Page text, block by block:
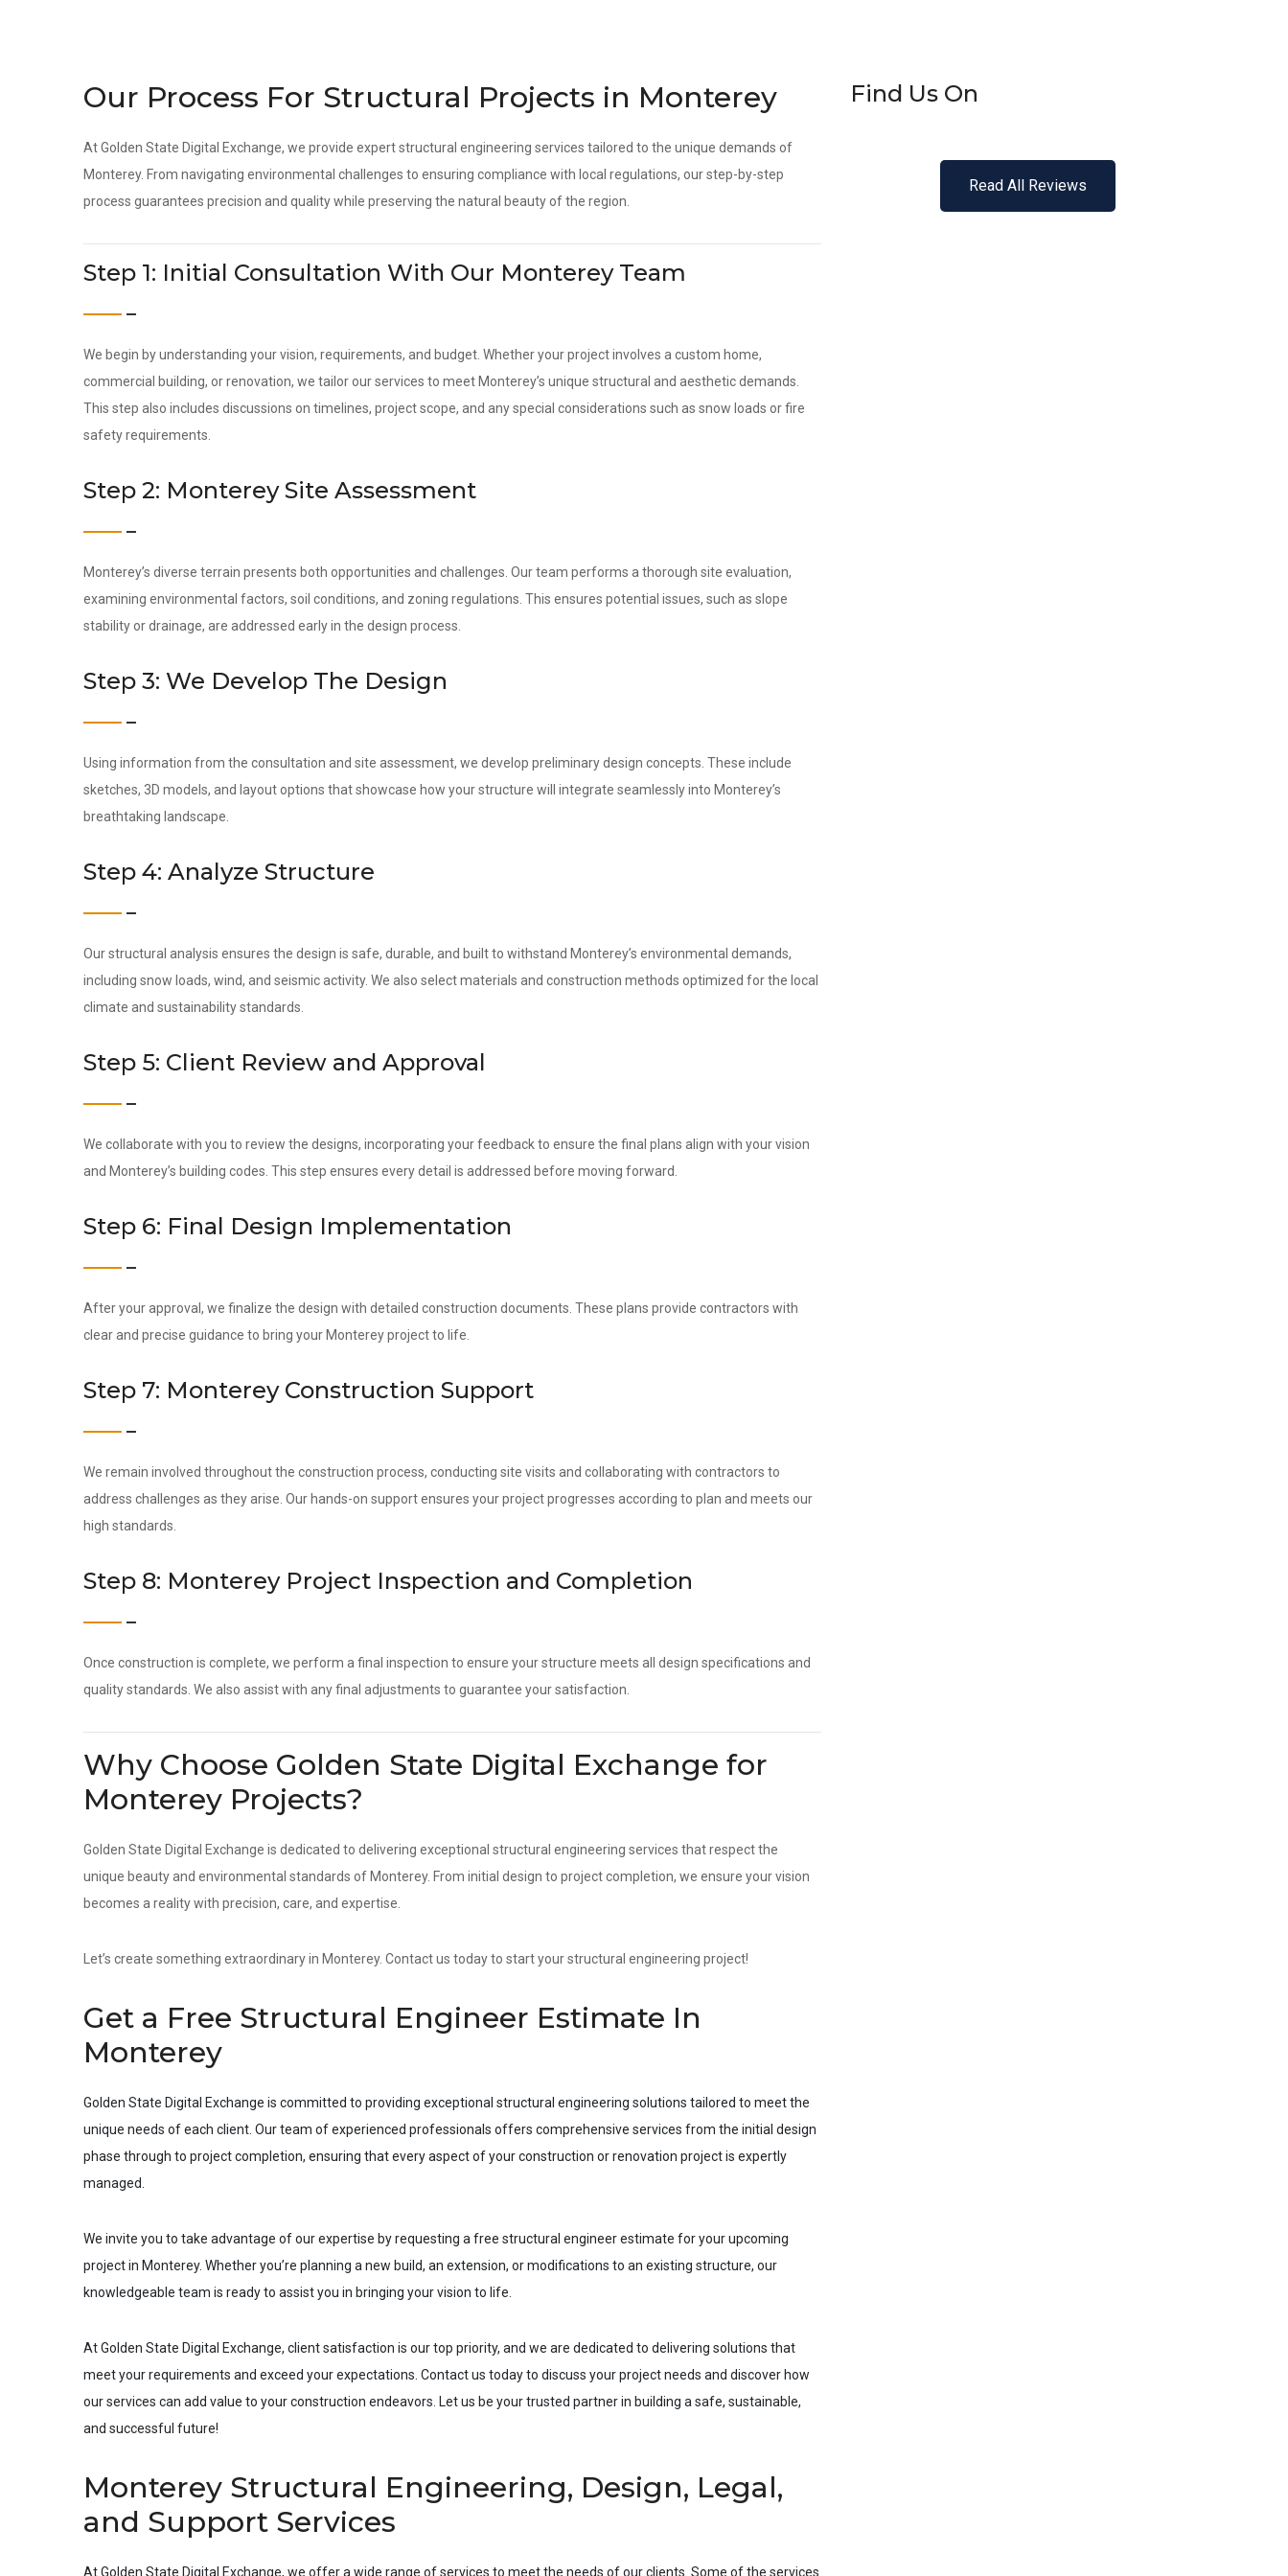
Our Process For Structural Projects in Monterey
At Golden State Digital Exchange, we provide expert structural engineering services tailored to the unique demands of
Monterey. From navigating environmental challenges to ensuring compliance with local regulations, our step-by-step
process guarantees precision and quality while preserving the natural beauty of the region.
Step 1: Initial Consultation With Our Monterey Team
We begin by understanding your vision, requirements, and budget. Whether your project involves a custom home,
commercial building, or renovation, we tailor our services to meet Monterey’s unique structural and aesthetic demands.
This step also includes discussions on timelines, project scope, and any special considerations such as snow loads or fire
safety requirements.
Step 2: Monterey Site Assessment
Monterey’s diverse terrain presents both opportunities and challenges. Our team performs a thorough site evaluation,
examining environmental factors, soil conditions, and zoning regulations. This ensures potential issues, such as slope
stability or drainage, are addressed early in the design process.
Step 3: We Develop The Design
Using information from the consultation and site assessment, we develop preliminary design concepts. These include
sketches, 3D models, and layout options that showcase how your structure will integrate seamlessly into Monterey’s
breathtaking landscape.
Step 4: Analyze Structure
Our structural analysis ensures the design is safe, durable, and built to withstand Monterey’s environmental demands,
including snow loads, wind, and seismic activity. We also select materials and construction methods optimized for the local
climate and sustainability standards.
Step 5: Client Review and Approval
We collaborate with you to review the designs, incorporating your feedback to ensure the final plans align with your vision
and Monterey’s building codes. This step ensures every detail is addressed before moving forward.
Step 6: Final Design Implementation
After your approval, we finalize the design with detailed construction documents. These plans provide contractors with
clear and precise guidance to bring your Monterey project to life.
Step 7: Monterey Construction Support
We remain involved throughout the construction process, conducting site visits and collaborating with contractors to
address challenges as they arise. Our hands-on support ensures your project progresses according to plan and meets our
high standards.
Step 8: Monterey Project Inspection and Completion
Once construction is complete, we perform a final inspection to ensure your structure meets all design specifications and
quality standards. We also assist with any final adjustments to guarantee your satisfaction.
Why Choose Golden State Digital Exchange for
Monterey Projects?
Golden State Digital Exchange is dedicated to delivering exceptional structural engineering services that respect the
unique beauty and environmental standards of Monterey. From initial design to project completion, we ensure your vision
becomes a reality with precision, care, and expertise.
Let’s create something extraordinary in Monterey. Contact us today to start your structural engineering project!
Get a Free Structural Engineer Estimate In
Monterey
Golden State Digital Exchange is committed to providing exceptional structural engineering solutions tailored to meet the
unique needs of each client. Our team of experienced professionals offers comprehensive services from the initial design
phase through to project completion, ensuring that every aspect of your construction or renovation project is expertly
managed.
We invite you to take advantage of our expertise by requesting a free structural engineer estimate for your upcoming
project in Monterey. Whether you’re planning a new build, an extension, or modifications to an existing structure, our
knowledgeable team is ready to assist you in bringing your vision to life.
At Golden State Digital Exchange, client satisfaction is our top priority, and we are dedicated to delivering solutions that
meet your requirements and exceed your expectations. Contact us today to discuss your project needs and discover how
our services can add value to your construction endeavors. Let us be your trusted partner in building a safe, sustainable,
and successful future!
Monterey Structural Engineering, Design, Legal,
and Support Services
At Golden State Digital Exchange, we offer a wide range of services to meet the needs of our clients. Some of the services
Find Us On
Read All Reviews